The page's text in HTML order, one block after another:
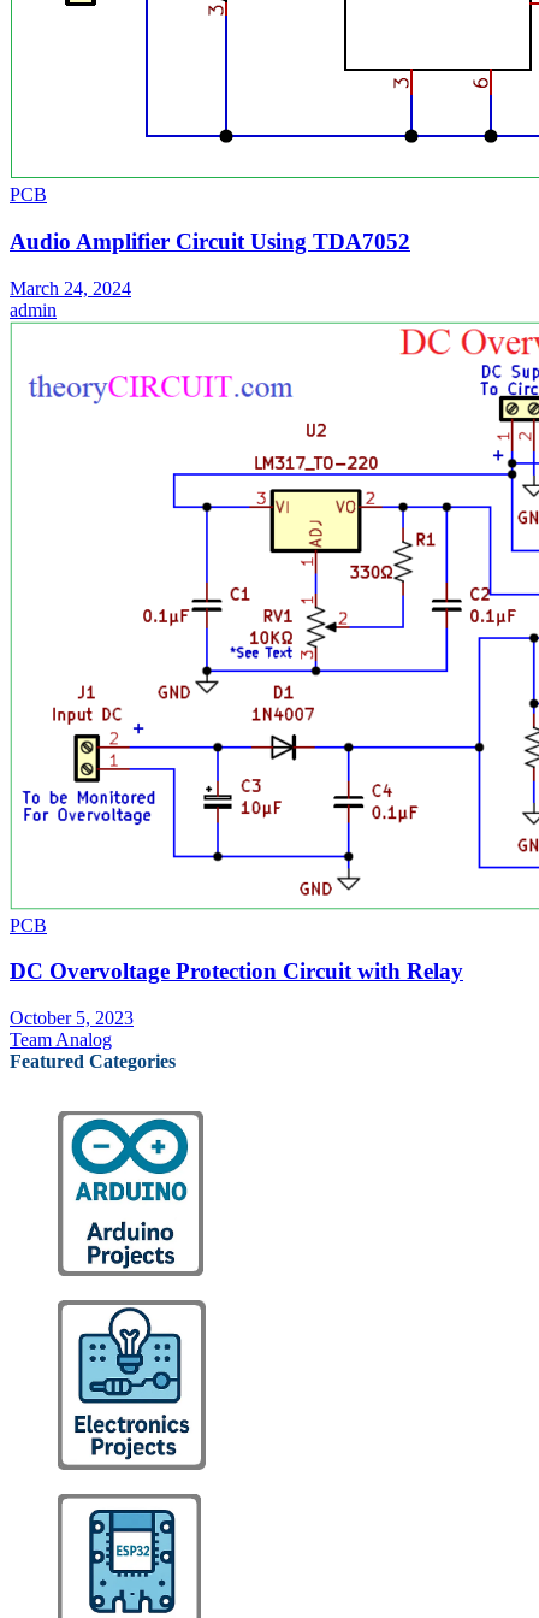
PCB
Audio Amplifier Circuit Using TDA7052
March 24, 2024
admin
PCB
DC Overvoltage Protection Circuit with Relay
October 5, 2023
Team Analog
Featured Categories